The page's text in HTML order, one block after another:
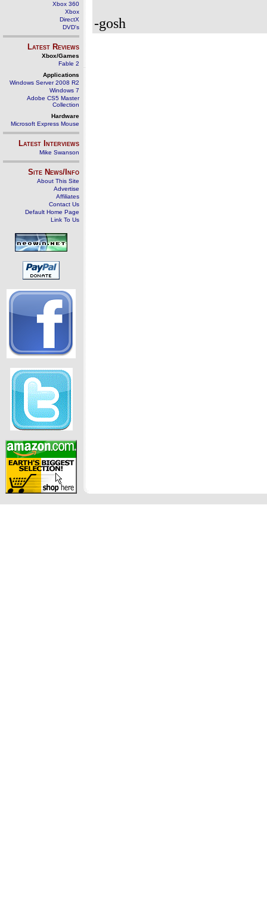
Xbox 360
Xbox
DirectX
DVD's
Latest Reviews
Xbox/Games
Fable 2
Applications
Windows Server 2008 R2
Windows 7
Adobe CS5 Master
Collection
Hardware
Microsoft Express Mouse
Latest Interviews
Mike Swanson
Site News/Info
About This Site
Advertise
Affiliates
Contact Us
Default Home Page
Link To Us
-gosh